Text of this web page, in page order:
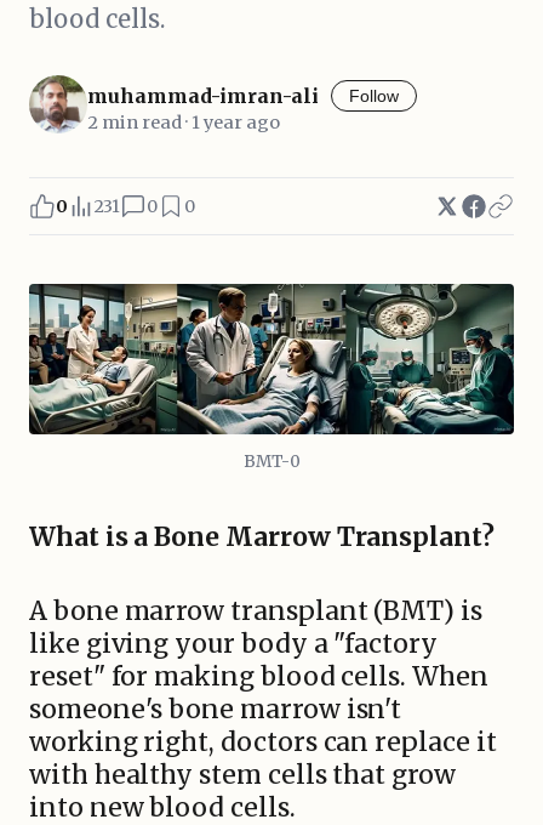
blood cells.
muhammad-imran-ali Follow
2 min read · 1 year ago
0 231 0 0
BMT-0
What is a Bone Marrow Transplant?
A bone marrow transplant (BMT) is
like giving your body a "factory
reset" for making blood cells. When
someone's bone marrow isn't
working right, doctors can replace it
with healthy stem cells that grow
into new blood cells.